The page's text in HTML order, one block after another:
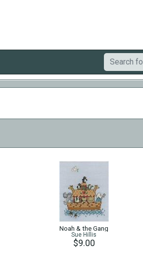
Noah & the Gang
Sue Hillis
$9.00